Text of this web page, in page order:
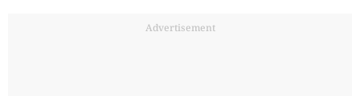
Advertisement